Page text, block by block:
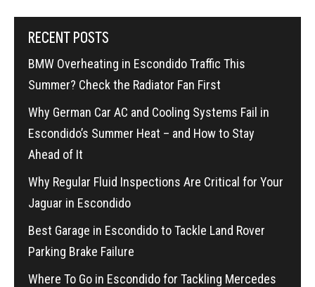
RECENT POSTS
BMW Overheating in Escondido Traffic This
Summer? Check the Radiator Fan First
Why German Car AC and Cooling Systems Fail in
Escondido’s Summer Heat – and How to Stay
Ahead of It
Why Regular Fluid Inspections Are Critical for Your
Jaguar in Escondido
Best Garage in Escondido to Tackle Land Rover
Parking Brake Failure
Where To Go in Escondido for Tackling Mercedes